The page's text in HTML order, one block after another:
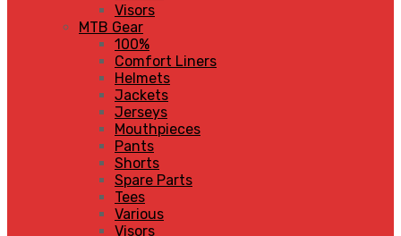
Visors
MTB Gear
100%
Comfort Liners
Helmets
Jackets
Jerseys
Mouthpieces
Pants
Shorts
Spare Parts
Tees
Various
Visors